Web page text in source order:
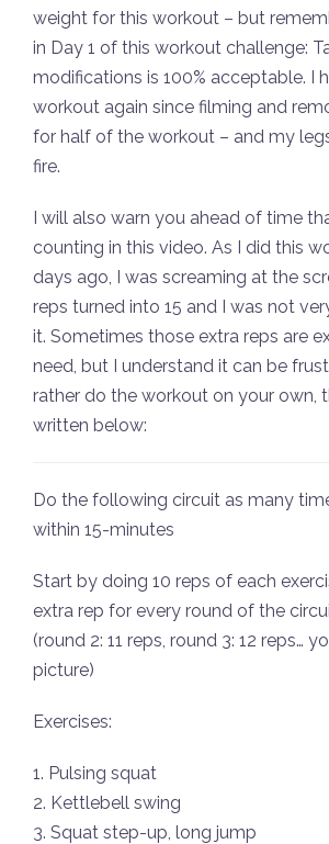
weight for this workout – but
in Day 1 of this workout challenge:
modifications is 100% acceptable. I
workout again since filming and
for half of the workout – and my
fire.
I will also warn you ahead of time
counting in this video. As I did this
days ago, I was screaming at the
reps turned into 15 and I was not
it. Sometimes those extra reps are
need, but I understand it can be
rather do the workout on your own,
written below:
Do the following circuit as many
within 15-minutes
Start by doing 10 reps of each
extra rep for every round of the
(round 2: 11 reps, round 3: 12 reps…
picture)
Exercises:
1. Pulsing squat
2. Kettlebell swing
3. Squat step-up, long jump